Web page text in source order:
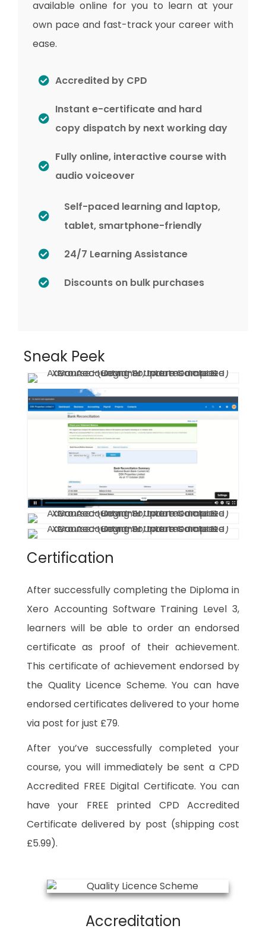
available online for you to learn at your
own pace and fast-track your career with
ease.
Accredited by CPD
Instant e-certificate and hard
copy dispatch by next working day
Fully online, interactive course with
audio voiceover
Self-paced learning and laptop,
tablet, smartphone-friendly
24/7 Learning Assistance
Discounts on bulk purchases
Sneak Peek
Certification
After successfully completing the Diploma in
Xero Accounting Software Training Level 3,
learners will be able to order an endorsed
certificate as proof of their achievement.
This certificate of achievement endorsed by
the Quality Licence Scheme. You can have
endorsed certificates delivered to your home
via post for just £79.
After you’ve successfully completed your
course, you will immediately be sent a CPD
Accredited FREE Digital Certificate. You can
have your FREE printed CPD Accredited
Certificate delivered by post (shipping cost
£5.99).
Accreditation